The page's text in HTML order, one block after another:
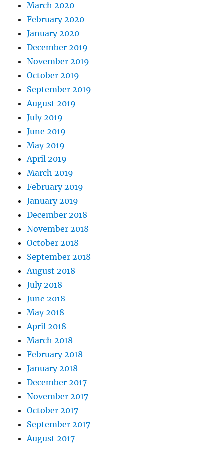
March 2020
February 2020
January 2020
December 2019
November 2019
October 2019
September 2019
August 2019
July 2019
June 2019
May 2019
April 2019
March 2019
February 2019
January 2019
December 2018
November 2018
October 2018
September 2018
August 2018
July 2018
June 2018
May 2018
April 2018
March 2018
February 2018
January 2018
December 2017
November 2017
October 2017
September 2017
August 2017